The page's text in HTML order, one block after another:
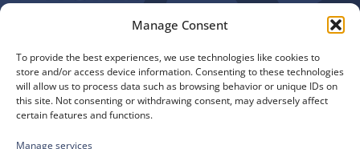
Manage Consent
To provide the best experiences, we use technologies like cookies to
store and/or access device information. Consenting to these technologies
will allow us to process data such as browsing behavior or unique IDs on
this site. Not consenting or withdrawing consent, may adversely affect
certain features and functions.
Manage services
The Church of England
Diocese of Manchester
St. John’s House
155-163 The Rock
Quick Links
Safeguarding
Our Diocese
Faith and Calling